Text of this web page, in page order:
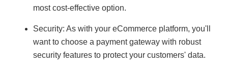
most cost-effective option.
Security: As with your eCommerce platform, you'll
want to choose a payment gateway with robust
security features to protect your customers' data.